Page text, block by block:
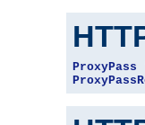
ProxyPass